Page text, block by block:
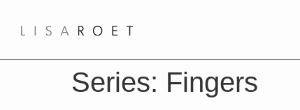
Series: Fingers